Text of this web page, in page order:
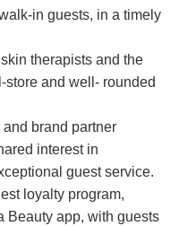
in guests, in a timely
therapists and the
store and well- rounded
brand partner
interest in
guest service.
loyalty program,
Beauty app, with guests